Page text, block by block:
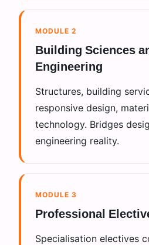
MODULE 2
Building Sciences
Engineering
Structures, building
responsive design,
technology. Bridges
engineering reality.
MODULE 3
Professional
Specialisation electives